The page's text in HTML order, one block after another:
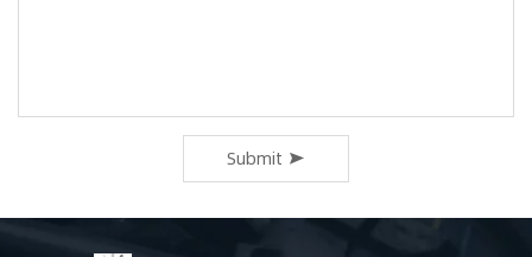
Submit